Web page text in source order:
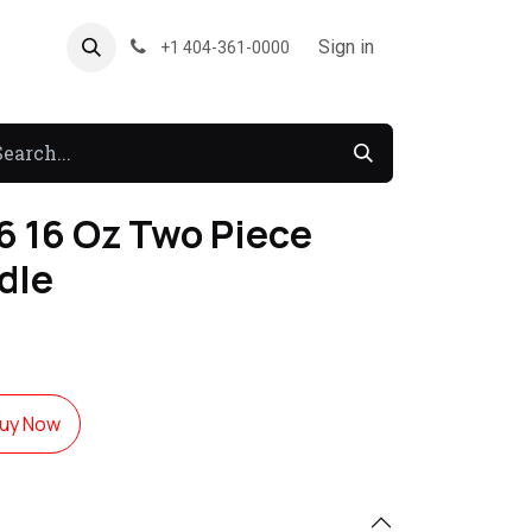
Forum +1 404-361-0000 Sign in
16 Oz Two Piece
Now